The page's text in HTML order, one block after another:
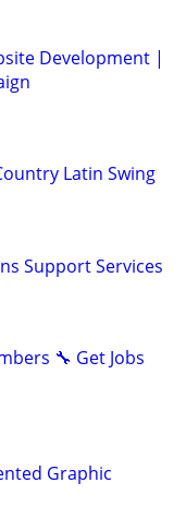
Development |
Latin Swing
Support Services
🔧 Get Jobs
Graphic